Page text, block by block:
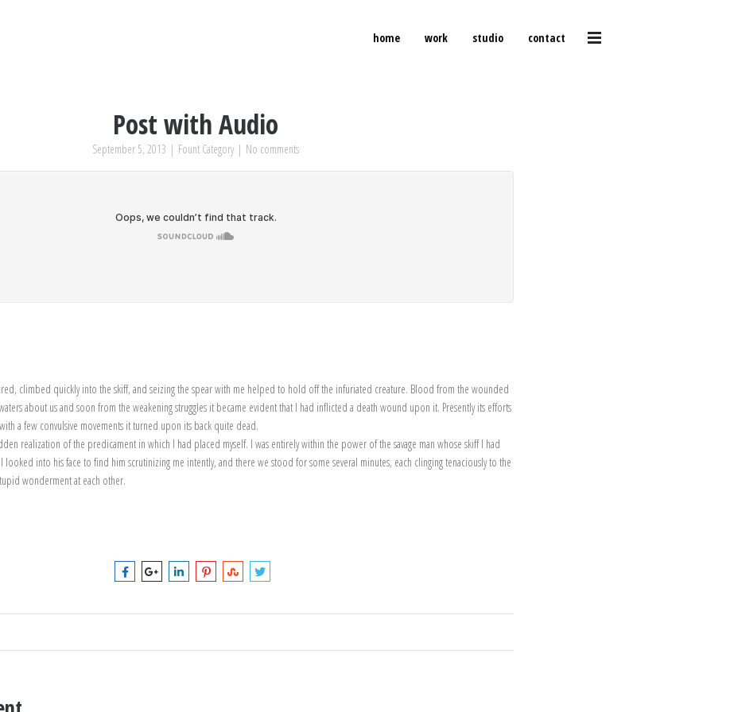
home work studio contact
Post with Audio
September 5, 2013 | Fount Category | No comments
climbed quickly into the skiff, and seizing the spear with me helped to hold off the infuriated creature. Blood from the wounded
about us and soon from the weakening struggles it became evident that I had inflicted a death wound upon it. Presently its efforts
a few convulsive movements it turned upon its back quite dead.
realization of the predicament in which I had placed myself. I was entirely within the power of the savage man whose skiff I had
looked into his face to find him scrutinizing me intently, and there we stood for some several minutes, each clinging tenaciously to the
wonderment at each other.